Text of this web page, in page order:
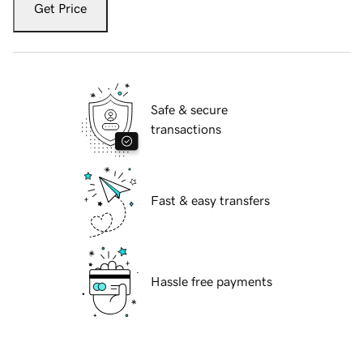
Get Price
Safe & secure
transactions
Fast & easy transfers
Hassle free payments